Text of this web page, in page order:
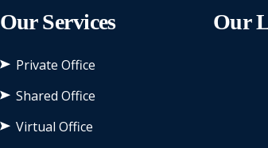
Our Services
Private Office
Shared Office
Virtual Office
Our